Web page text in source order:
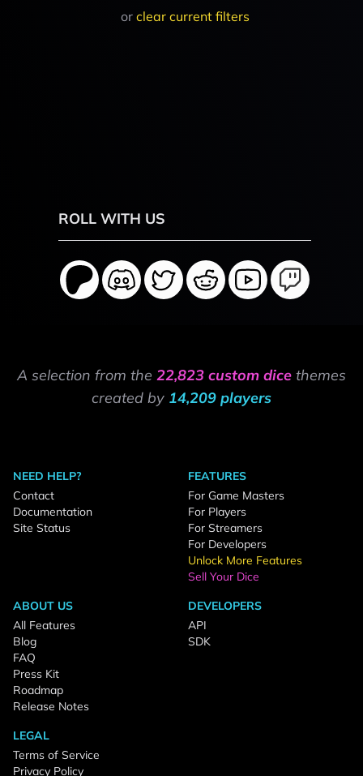
or clear current filters
ROLL WITH US
A selection from the 22,823 custom dice themes
created by 14,209 players
NEED HELP?
Contact
Documentation
Site Status
FEATURES
For Game Masters
For Players
For Streamers
For Developers
Unlock More Features
Sell Your Dice
ABOUT US
All Features
Blog
FAQ
Press Kit
Roadmap
Release Notes
DEVELOPERS
API
SDK
LEGAL
Terms of Service
Privacy Policy